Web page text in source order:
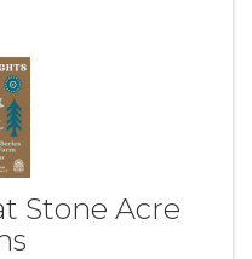
Stone Acre